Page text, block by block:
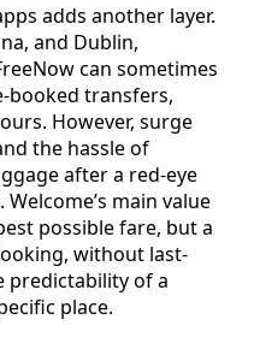
adds another layer.
and Dublin,
can sometimes
booked transfers,
However, surge
the hassle of
after a red-eye
main value
possible fare, but a
without last-
predictability of a
place.